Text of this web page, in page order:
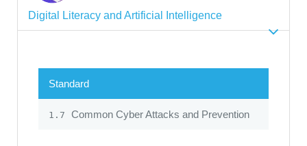
Digital Literacy and Artificial Intelligence
Standard
1.7 Common Cyber Attacks and Prevention